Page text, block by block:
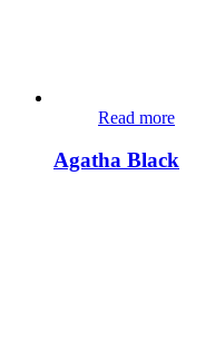
Read more
Agatha Black